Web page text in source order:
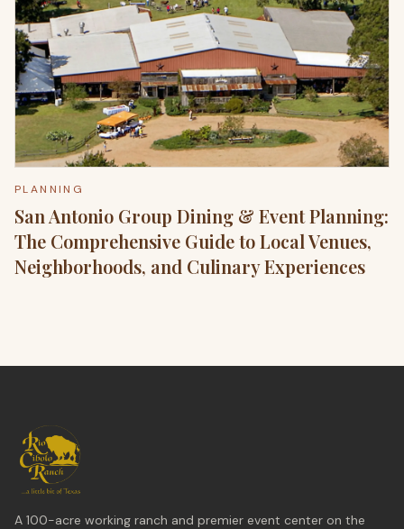
PLANNING
San Antonio Group Dining & Event Planning:
The Comprehensive Guide to Local Venues,
Neighborhoods, and Culinary Experiences
A 100-acre working ranch and premier event center on the